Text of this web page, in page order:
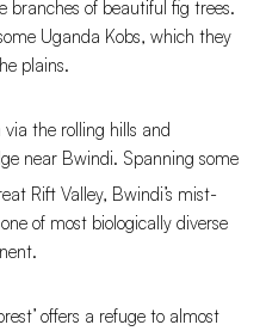
branches of beautiful fig trees.
Uganda Kobs, which they
plains.
the rolling hills and
near Bwindi. Spanning some
Rift Valley, Bwindi’s mist-
of most biologically diverse
offers a refuge to almost